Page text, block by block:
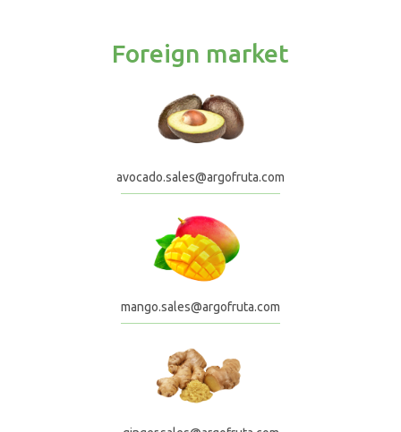
Foreign market
avocado.sales@argofruta.com
mango.sales@argofruta.com